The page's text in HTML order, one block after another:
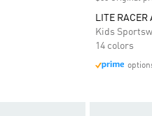
LITE
Kids
14 colors